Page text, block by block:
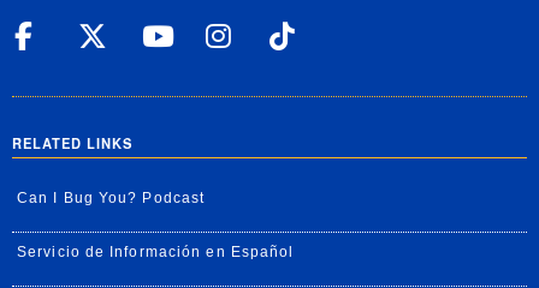
UC Riverside Facebook
UC Riverside X
UC Riverside
UC Riverside
RELATED LINKS
Can I Bug You? Podcast
Servicio de Información en Español